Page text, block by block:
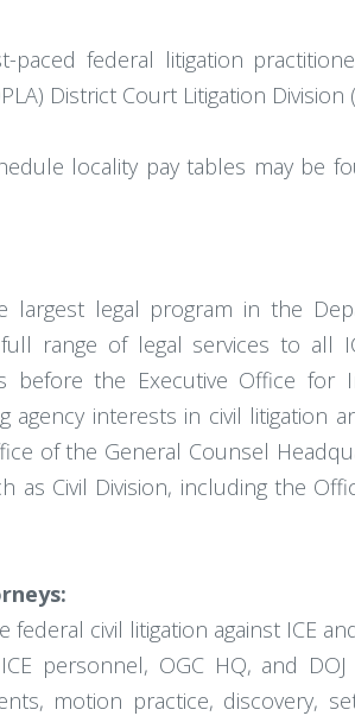
paced federal litigation
District Court Litigation
locality pay tables may be
largest legal program in the
range of legal services to all
before the Executive Office for
agency interests in civil litigation
of the General Counsel
as Civil Division, including the
federal civil litigation against ICE
personnel, OGC HQ, and
motion practice, discovery,